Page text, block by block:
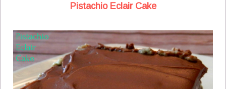
Pistachio Eclair Cake